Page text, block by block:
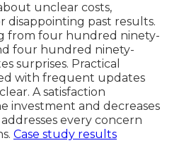
unclear costs,
disappointing past results.
from four hundred ninety-
four hundred ninety-
surprises. Practical
with frequent updates
A satisfaction
investment and decreases
every concern
Case study results